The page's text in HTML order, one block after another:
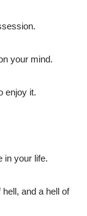
your mind.
enjoy it.
in your life.
and a hell of